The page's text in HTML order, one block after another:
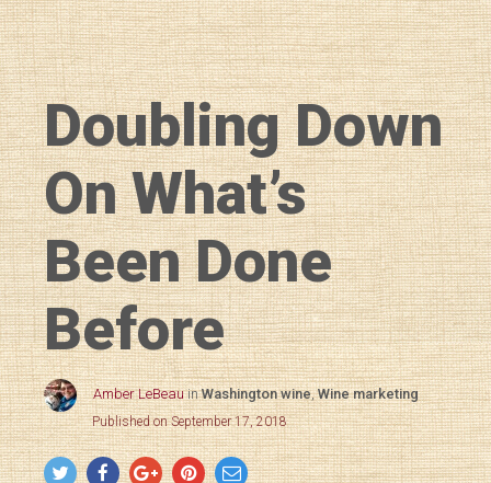
Doubling Down
On What’s
Been Done
Before
Amber LeBeau inWashington wine,Wine marketing
Published on September 17, 2018